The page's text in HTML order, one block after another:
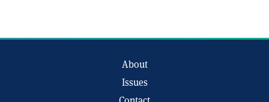
About
Issues